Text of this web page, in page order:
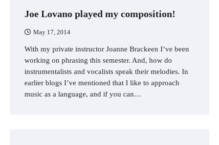
Joe Lovano played my composition!
May 17, 2014
With my private instructor Joanne Brackeen I’ve been
working on phrasing this semester. And, how do
instrumentalists and vocalists speak their melodies. In
earlier blogs I’ve mentioned that I like to approach
music as a language, and if you can…